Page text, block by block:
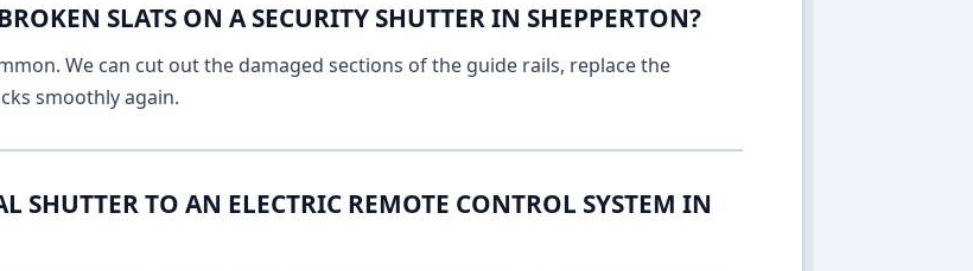
SLATS ON A SECURITY SHUTTER IN SHEPPERTON?
We can cut out the damaged sections of the guide rails, replace the
smoothly again.
SHUTTER TO AN ELECTRIC REMOTE CONTROL SYSTEM IN